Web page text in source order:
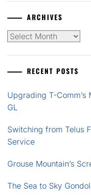
ARCHIVES
Archives
RECENT POSTS
Upgrading T-
GL
Switching from Telus
Service
Grouse Mountain’s
The Sea to Sky